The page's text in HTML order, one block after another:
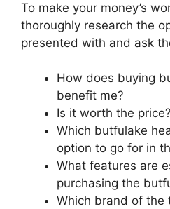
To make your money’s
thoroughly research the
presented with and ask
How does buying
benefit me?
Is it worth the price?
Which butfulake
option to go for in
What features are
purchasing the
Which brand of the